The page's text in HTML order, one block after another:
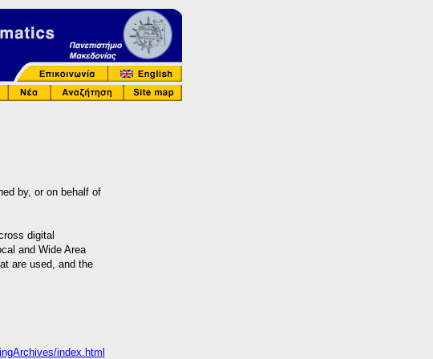
by, or on behalf of
digital
and Wide Area
are used, and the
index.html